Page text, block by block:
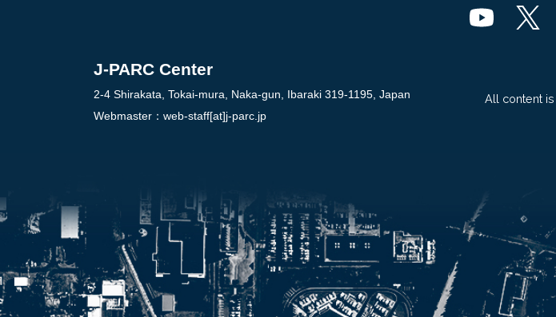
J-PARC Center
2-4 Shirakata, Tokai-mura, Naka-gun, Ibaraki 319-1195, Japan
Webmaster： web-staff[at]j-parc.jp
All content